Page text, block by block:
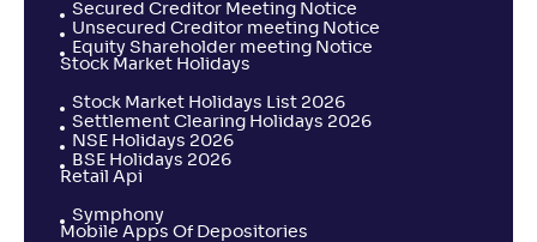
Secured Creditor Meeting Notice
Unsecured Creditor meeting Notice
Equity Shareholder meeting Notice
Stock Market Holidays
Stock Market Holidays List 2026
Settlement Clearing Holidays 2026
NSE Holidays 2026
BSE Holidays 2026
Retail Api
Symphony
Mobile Apps Of Depositories